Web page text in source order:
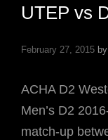
UTEP vs
February 27, 2015 by
ACHA D2
Men’s D2
match-up